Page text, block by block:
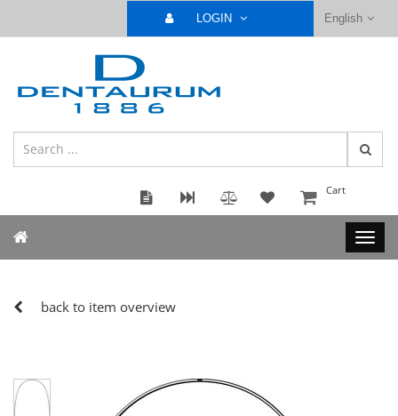
English
LOGIN
Cart
back to item overview